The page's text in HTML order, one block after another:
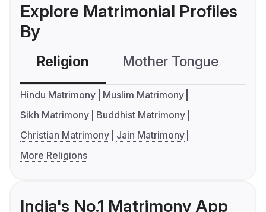
Explore Matrimonial Profiles
By
Religion Mother Tongue
Hindu Matrimony
Muslim Matrimony
Sikh Matrimony
Buddhist Matrimony
Christian Matrimony
Jain Matrimony
More Religions
India's No.1 Matrimony App